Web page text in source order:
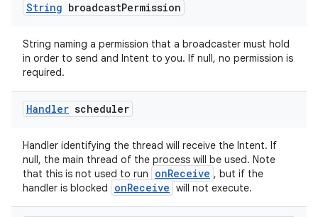
String broadcastPermission
String naming a permission that a broadcaster must hold
in order to send and Intent to you. If null, no permission is
required.
Handler scheduler
Handler identifying the thread will receive the Intent. If
null, the main thread of the process will be used. Note
that this is not used to run
onReceive , but if the
handler is blocked
onReceive will not execute.